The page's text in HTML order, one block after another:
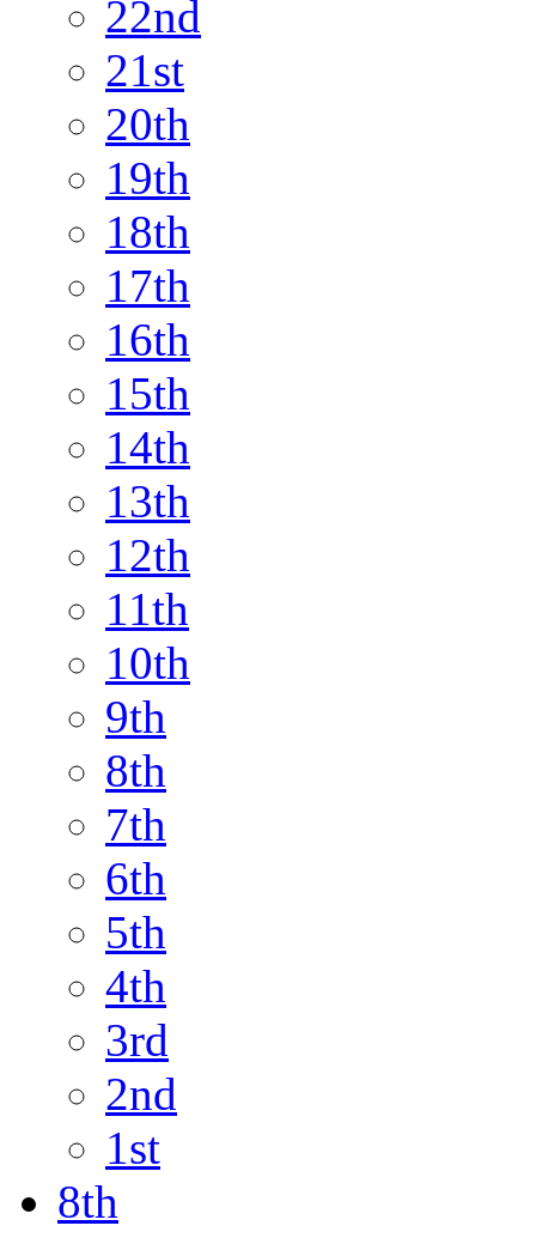
22nd
21st
20th
19th
18th
17th
16th
15th
14th
13th
12th
11th
10th
9th
8th
7th
6th
5th
4th
3rd
2nd
1st
8th